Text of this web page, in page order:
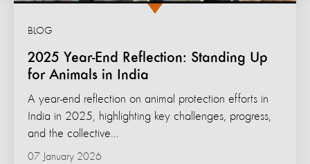
2025 Year-End Reflection: Standing Up
for Animals in India
BLOG
07 January 2026
A year-end reflection on animal protection efforts in
India in 2025, highlighting key challenges, progress,
and the collective...